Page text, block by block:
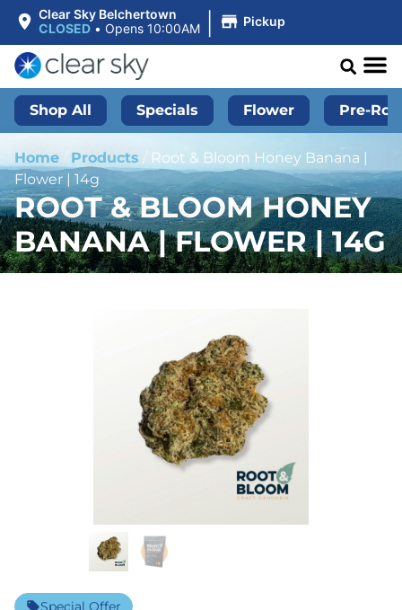
Clear Sky Belchertown
CLOSED • Opens 10:00AM | Pickup
Shop All Specials Flower Pre-
Home / Products / Root & Bloom Honey Banana |
Flower | 14g
ROOT & BLOOM HONEY
BANANA | FLOWER | 14G